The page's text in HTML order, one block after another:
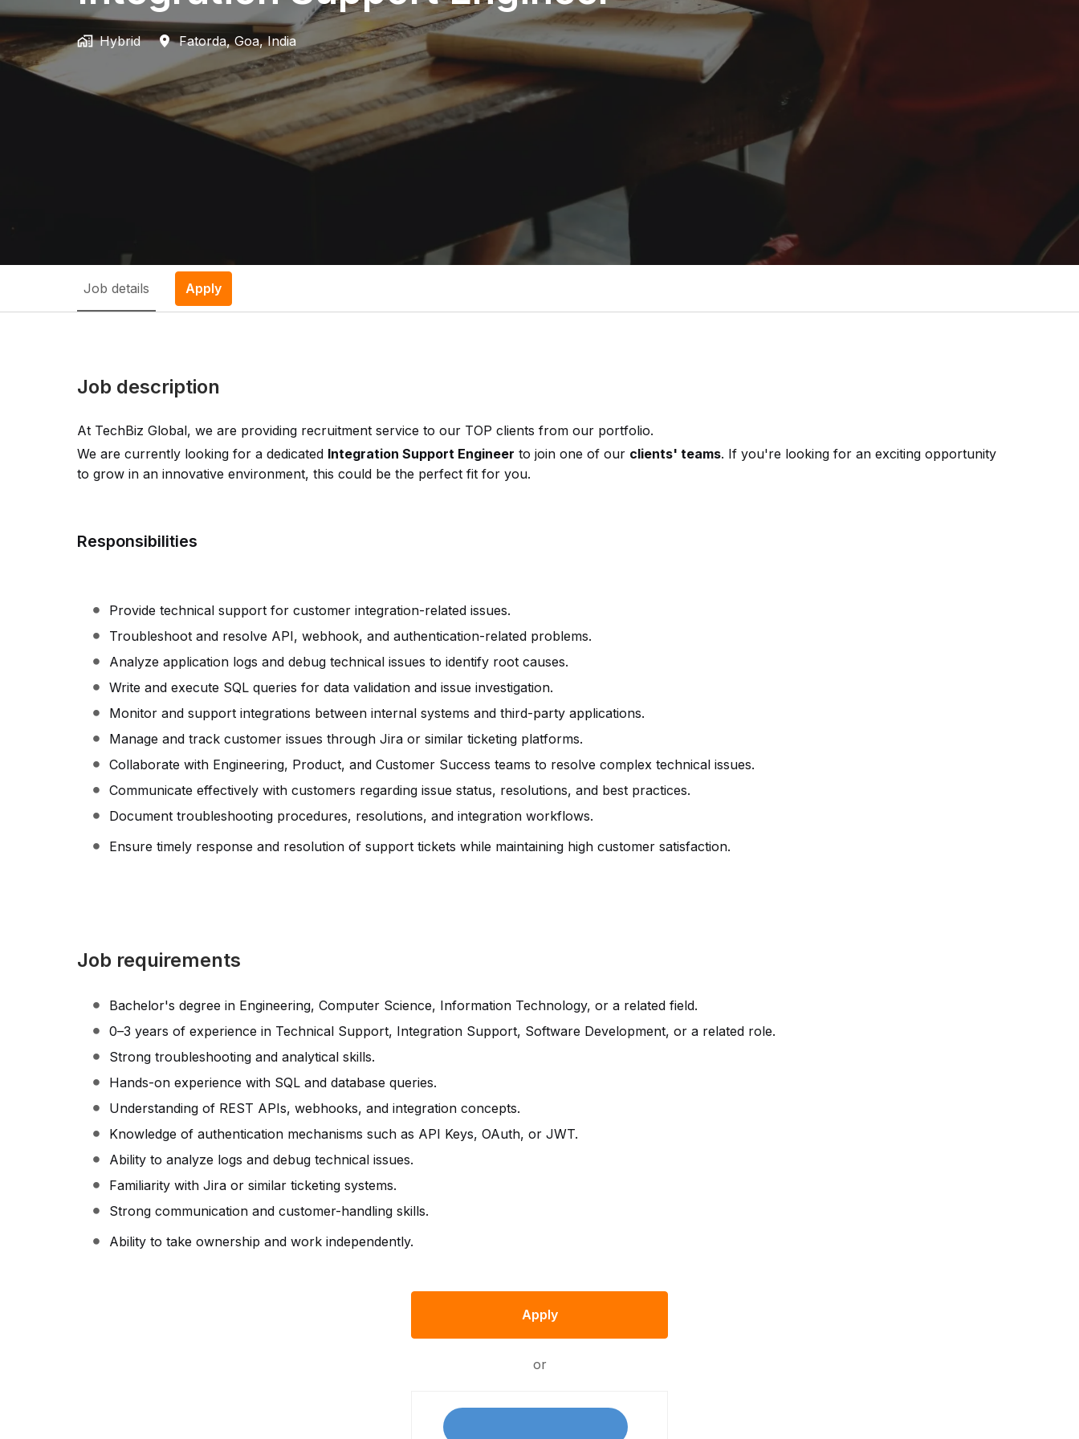
Hybrid Fatorda, Goa, India
Job details Apply
Job description
At TechBiz Global, we are providing recruitment service to our TOP clients from our portfolio.
We are currently looking for a dedicated Integration Support Engineer to join one of our clients' teams. If you're looking for an exciting opportunity
to grow in an innovative environment, this could be the perfect fit for you.
Responsibilities
Provide technical support for customer integration-related issues.
Troubleshoot and resolve API, webhook, and authentication-related problems.
Analyze application logs and debug technical issues to identify root causes.
Write and execute SQL queries for data validation and issue investigation.
Monitor and support integrations between internal systems and third-party applications.
Manage and track customer issues through Jira or similar ticketing platforms.
Collaborate with Engineering, Product, and Customer Success teams to resolve complex technical issues.
Communicate effectively with customers regarding issue status, resolutions, and best practices.
Document troubleshooting procedures, resolutions, and integration workflows.
Ensure timely response and resolution of support tickets while maintaining high customer satisfaction.
Job requirements
Bachelor's degree in Engineering, Computer Science, Information Technology, or a related field.
0–3 years of experience in Technical Support, Integration Support, Software Development, or a related role.
Strong troubleshooting and analytical skills.
Hands-on experience with SQL and database queries.
Understanding of REST APIs, webhooks, and integration concepts.
Knowledge of authentication mechanisms such as API Keys, OAuth, or JWT.
Ability to analyze logs and debug technical issues.
Familiarity with Jira or similar ticketing systems.
Strong communication and customer-handling skills.
Ability to take ownership and work independently.
Apply
or